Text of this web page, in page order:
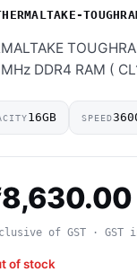
DDR4 RAM (
16GB SPEED
8,630.00
of GST · GST
of stock